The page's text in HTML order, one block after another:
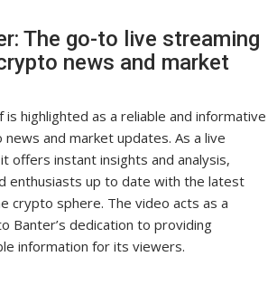
The go-to live streaming
news and market
highlighted as a reliable and informative
and market updates. As a live
offers instant insights and analysis,
enthusiasts up to date with the latest
crypto sphere. The video acts as a
Banter’s dedication to providing
information for its viewers.